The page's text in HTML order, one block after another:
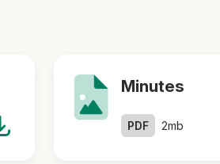
Minutes
PDF 2mb